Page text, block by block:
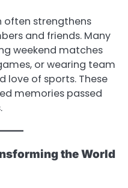
often strengthens
and friends. Many
weekend matches
or wearing team
love of sports. These
memories passed
the World